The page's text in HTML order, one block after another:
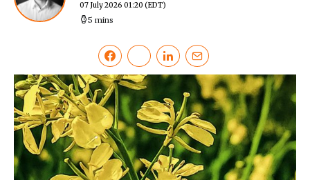
07 July 2026 01:20 (EDT)
5 mins